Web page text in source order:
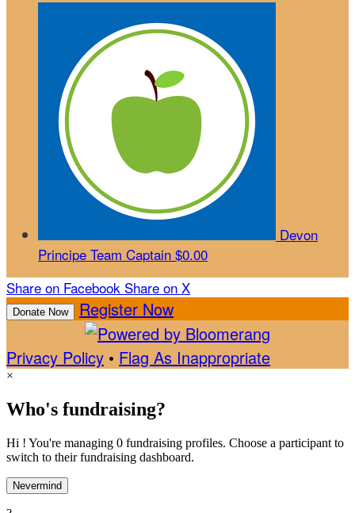
Devon
Principe Team Captain $0.00
Share on Facebook Share on X
Donate Now Register Now
Privacy Policy • Flag As Inappropriate
×
Who's fundraising?
Hi ! You're managing 0 fundraising profiles. Choose a participant to
switch to their fundraising dashboard.
Nevermind